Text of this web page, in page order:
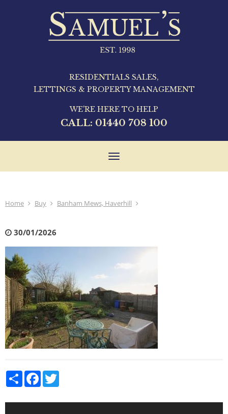
RESIDENTIALS SALES,
LETTINGS & PROPERTY MANAGEMENT
WE'RE HERE TO HELP
CALL: 01440 708 100
Toggle
Home Buy Banham Mews, Haverhill
30/01/2026
Share Facebook